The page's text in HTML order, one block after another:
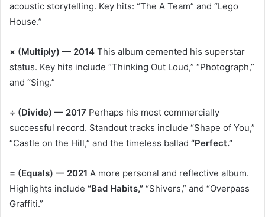
acoustic storytelling. Key hits: “The A Team” and “Lego
House.”
× (Multiply) — 2014 This album cemented his superstar
status. Key hits include “Thinking Out Loud,” “Photograph,”
and “Sing.”
÷ (Divide) — 2017 Perhaps his most commercially
successful record. Standout tracks include “Shape of You,”
“Castle on the Hill,” and the timeless ballad “Perfect.”
= (Equals) — 2021 A more personal and reflective album.
Highlights include “Bad Habits,” “Shivers,” and “Overpass
Graffiti.”